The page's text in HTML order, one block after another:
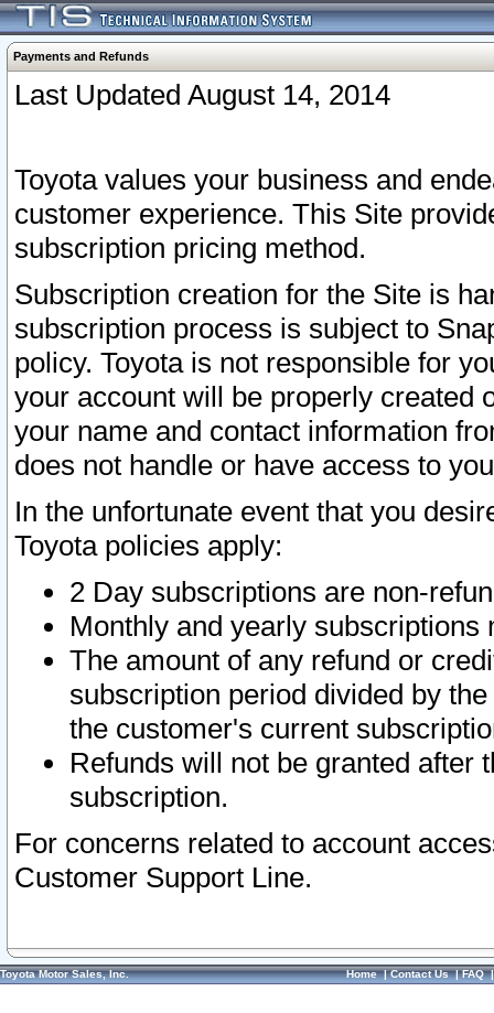
Payments and Refunds
Last Updated August 14, 2014
Toyota values your business and
customer experience. This Site
subscription pricing method.
Subscription creation for the Site is
subscription process is subject to
policy. Toyota is not responsible for
your account will be properly created
your name and contact information
does not handle or have access to
In the unfortunate event that you
Toyota policies apply:
2 Day subscriptions are non-
Monthly and yearly subscriptions
The amount of any refund or
subscription period divided by
the customer's current
Refunds will not be granted after
subscription.
For concerns related to account
Customer Support Line.
Toyota Motor Sales, Inc. Home|Contact Us|FAQ